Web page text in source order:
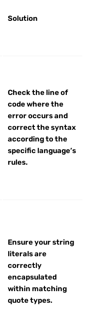
Solution
Check the line of
code where the
error occurs and
correct the syntax
according to the
specific language’s
rules.
Ensure your string
literals are
correctly
encapsulated
within matching
quote types.